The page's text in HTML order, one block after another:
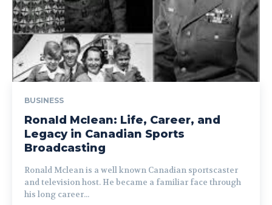
BUSINESS
Ronald Mclean: Life, Career, and
Legacy in Canadian Sports
Broadcasting
Ronald Mclean is a well known Canadian sportscaster
and television host. He became a familiar face through
his long career...